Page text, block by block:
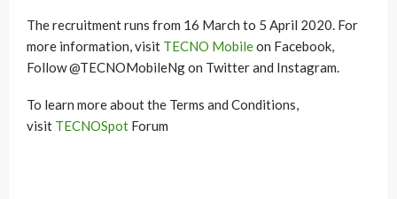
The recruitment runs from 16 March to 5 April 2020. For
more information, visit TECNO Mobileon Facebook,
Follow @TECNOMobileNg on Twitter and Instagram.
To learn more about the Terms and Conditions,
visit TECNOSpot Forum